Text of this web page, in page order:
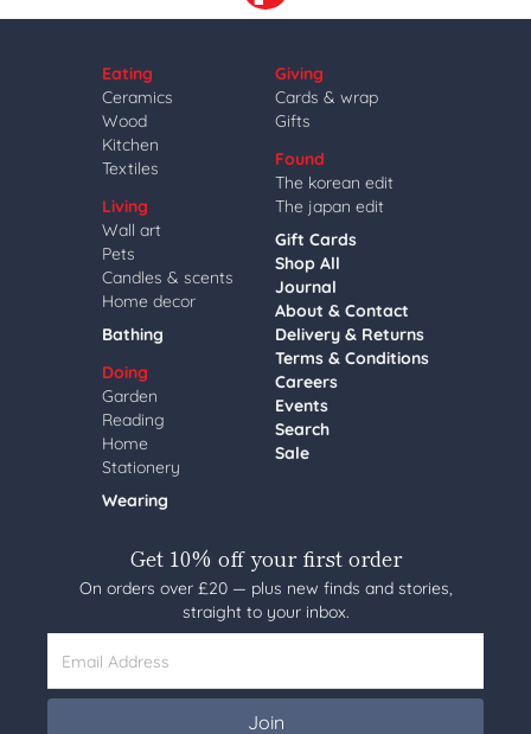
Eating
Ceramics
Wood
Kitchen
Textiles
Living
Wall art
Pets
Candles & scents
Home decor
Bathing
Doing
Garden
Reading
Home
Stationery
Wearing
Giving
Cards & wrap
Gifts
Found
The korean edit
The japan edit
Gift Cards
Shop All
Journal
About & Contact
Delivery & Returns
Terms & Conditions
Careers
Events
Search
Sale
Get 10% off your first order
On orders over £20 — plus new finds and stories,
straight to your inbox.
Email Address
Join